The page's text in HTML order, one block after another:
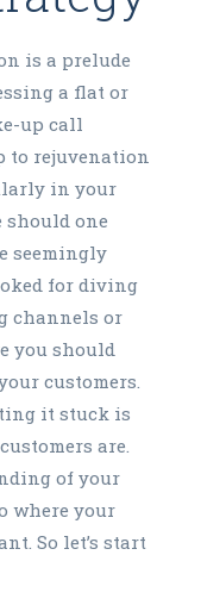
is a prelude
a flat or
up call
to rejuvenation
in your
should one
seemingly
for diving
channels or
you should
customers.
it stuck is
are.
of your
where your
So let’s start